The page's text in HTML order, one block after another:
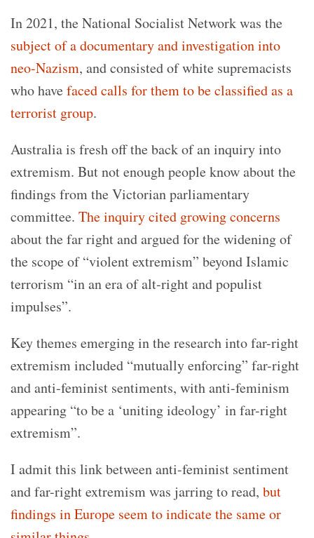
In 2021, the National Socialist Network was the
subject of a documentary and investigation into
neo-Nazism, and consisted of white supremacists
who havefaced calls for them to be classified as a
terrorist group.
Australia is fresh off the back of an inquiry into
extremism. But not enough people know about the
findings from the Victorian parliamentary
committee. The inquiry cited growing concerns
about the far right and argued for the widening of
the scope of “violent extremism” beyond Islamic
terrorism “in an era of alt-right and populist
impulses”.
Key themes emerging in the research into far-right
extremism included “mutually enforcing” far-right
and anti-feminist sentiments, with anti-feminism
appearing “to be a ‘uniting ideology’ in far-right
extremism”.
I admit this link between anti-feminist sentiment
and far-right extremism was jarring to read, but
findings in Europe seem to indicate the same or